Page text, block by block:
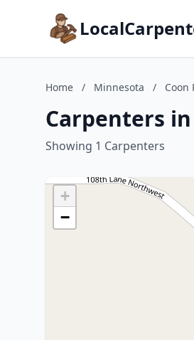
Home / Minnesota / Coon
Carpenters
Showing 1 Carpenters
+
−